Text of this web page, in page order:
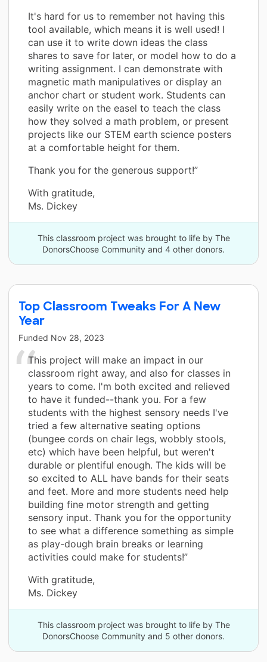
It's hard for us to remember not having this
tool available, which means it is well used! I
can use it to write down ideas the class
shares to save for later, or model how to do a
writing assignment. I can demonstrate with
magnetic math manipulatives or display an
anchor chart or student work. Students can
easily write on the easel to teach the class
how they solved a math problem, or present
projects like our STEM earth science posters
at a comfortable height for them.
Thank you for the generous support!”
With gratitude,
Ms. Dickey
This classroom project was brought to life by The
DonorsChoose Community and 4 other donors.
Top Classroom Tweaks For A New
Year
Funded Nov 28, 2023
This project will make an impact in our
classroom right away, and also for classes in
years to come. I'm both excited and relieved
to have it funded--thank you. For a few
students with the highest sensory needs I've
tried a few alternative seating options
(bungee cords on chair legs, wobbly stools,
etc) which have been helpful, but weren't
durable or plentiful enough. The kids will be
so excited to ALL have bands for their seats
and feet. More and more students need help
building fine motor strength and getting
sensory input. Thank you for the opportunity
to see what a difference something as simple
as play-dough brain breaks or learning
activities could make for students!”
With gratitude,
Ms. Dickey
This classroom project was brought to life by The
DonorsChoose Community and 5 other donors.